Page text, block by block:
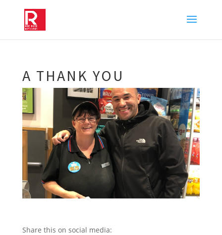
A THANK YOU
Share this on social media: